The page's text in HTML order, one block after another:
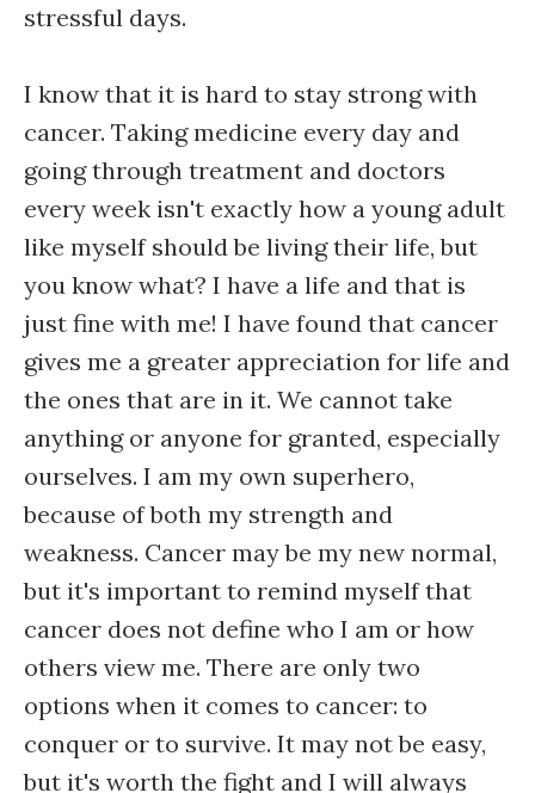
stressful days.
I know that it is hard to stay strong with
cancer. Taking medicine every day and
going through treatment and doctors
every week isn't exactly how a young adult
like myself should be living their life, but
you know what? I have a life and that is
just fine with me! I have found that cancer
gives me a greater appreciation for life and
the ones that are in it. We cannot take
anything or anyone for granted, especially
ourselves. I am my own superhero,
because of both my strength and
weakness. Cancer may be my new normal,
but it's important to remind myself that
cancer does not define who I am or how
others view me. There are only two
options when it comes to cancer: to
conquer or to survive. It may not be easy,
but it's worth the fight and I will always